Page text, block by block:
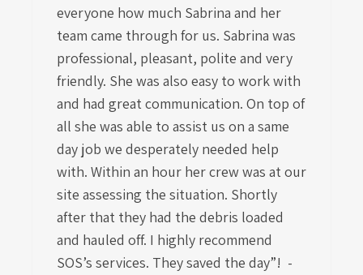
everyone how much Sabrina and her
team came through for us. Sabrina was
professional, pleasant, polite and very
friendly. She was also easy to work with
and had great communication. On top of
all she was able to assist us on a same
day job we desperately needed help
with. Within an hour her crew was at our
site assessing the situation. Shortly
after that they had the debris loaded
and hauled off. I highly recommend
SOS’s services. They saved the day”! -